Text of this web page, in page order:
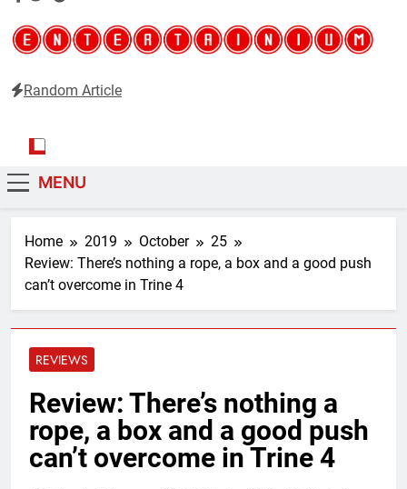
Random Article
MENU
Home 2019 October
25
Review: There’s nothing a rope, a box and a good push
can’t overcome in Trine 4
REVIEWS
Review: There’s nothing a
rope, a box and a good push
can’t overcome in Trine 4